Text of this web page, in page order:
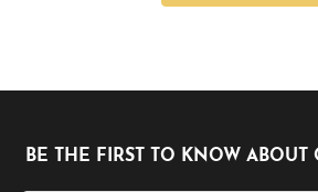
BE THE FIRST TO KNOW ABOUT